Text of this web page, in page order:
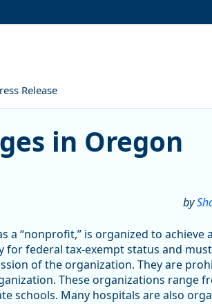
Release
in Oregon
by
“nonprofit,” is organized to achieve
federal tax-exempt status and
of the organization. They are
These organizations range
schools. Many hospitals are also